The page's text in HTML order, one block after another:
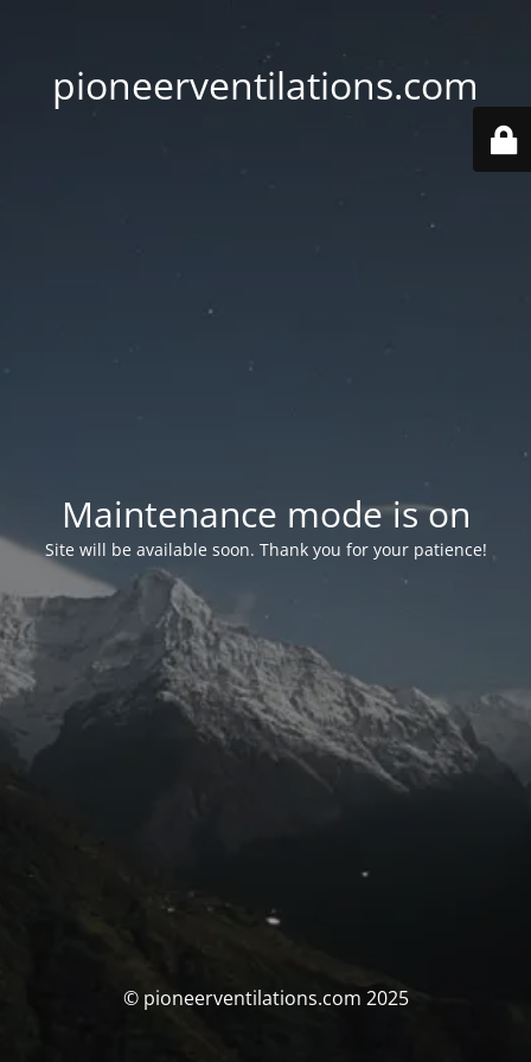
pioneerventilations.com
Maintenance mode is on
Site will be available soon. Thank you for your patience!
© pioneerventilations.com 2025